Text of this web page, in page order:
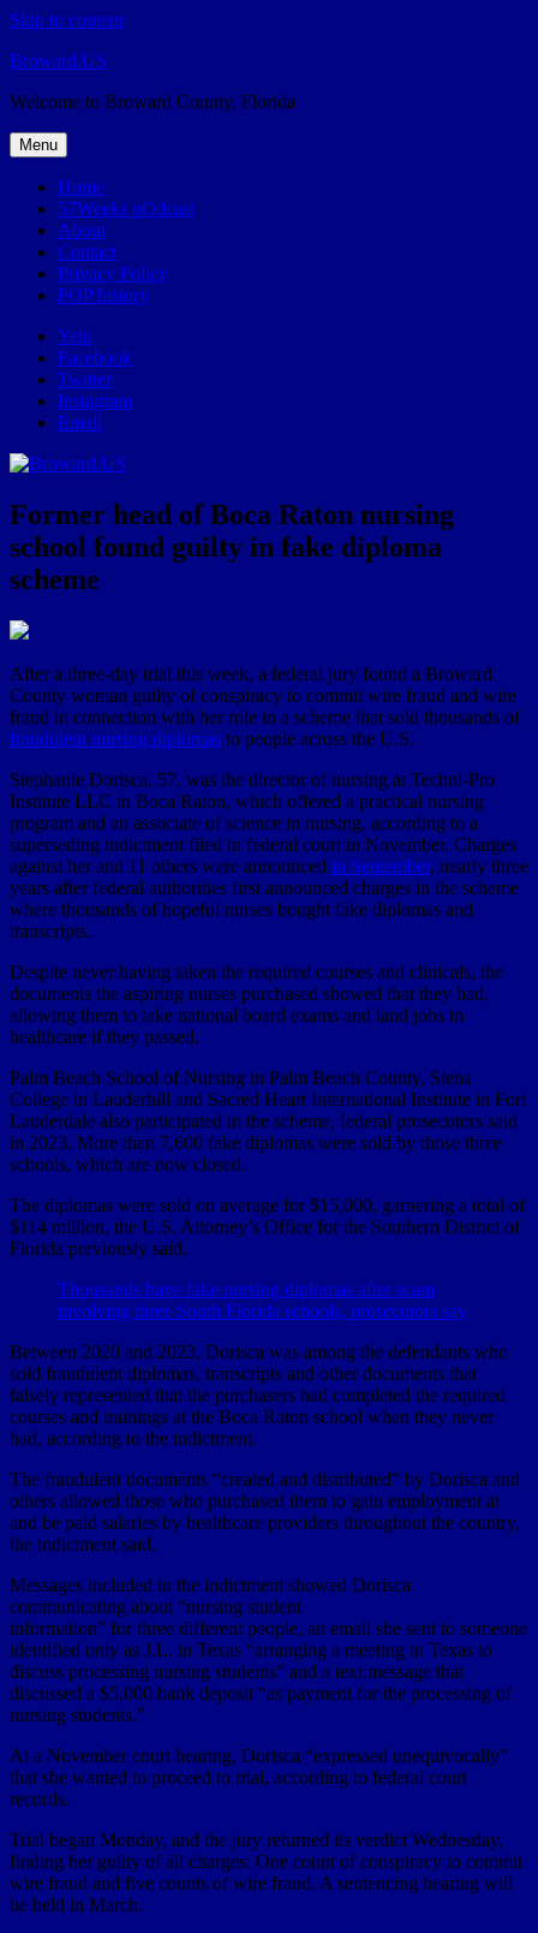
Skip to content
Broward.US
Welcome to Broward County, Florida
Menu
Home
57Weeks pOdcast
About
Contact
Privacy Policy
POP history
Yelp
Facebook
Twitter
Instagram
Email
Former head of Boca Raton nursing
school found guilty in fake diploma
scheme
After a three-day trial this week, a federal jury found a Broward
County woman guilty of conspiracy to commit wire fraud and wire
fraud in connection with her role in a scheme that sold thousands of
fraudulent nursing diplomas to people across the U.S.
Stephanie Dorisca, 57, was the director of nursing at Techni-Pro
Institute LLC in Boca Raton, which offered a practical nursing
program and an associate of science in nursing, according to a
superseding indictment filed in federal court in November. Charges
against her and 11 others were announced in September, nearly three
years after federal authorities first announced charges in the scheme
where thousands of hopeful nurses bought fake diplomas and
transcripts.
Despite never having taken the required courses and clinicals, the
documents the aspiring nurses purchased showed that they had,
allowing them to take national board exams and land jobs in
healthcare if they passed.
Palm Beach School of Nursing in Palm Beach County, Siena
College in Lauderhill and Sacred Heart International Institute in Fort
Lauderdale also participated in the scheme, federal prosecutors said
in 2023. More than 7,600 fake diplomas were sold by those three
schools, which are now closed.
The diplomas were sold on average for $15,000, garnering a total of
$114 million, the U.S. Attorney’s Office for the Southern District of
Florida previously said.
Thousands have fake nursing diplomas after scam
involving three South Florida schools, prosecutors say
Between 2020 and 2023, Dorisca was among the defendants who
sold fraudulent diplomas, transcripts and other documents that
falsely represented that the purchasers had completed the required
courses and trainings at the Boca Raton school when they never
had, according to the indictment.
The fraudulent documents “created and distributed” by Dorisca and
others allowed those who purchased them to gain employment at
and be paid salaries by healthcare providers throughout the country,
the indictment said.
Messages included in the indictment showed Dorisca
communicating about “nursing student
information” for three different people, an email she sent to someone
identified only as J.L. in Texas “arranging a meeting in Texas to
discuss processing nursing students” and a text message that
discussed a $5,000 bank deposit “as payment for the processing of
nursing students.”
At a November court hearing, Dorisca “expressed unequivocally”
that she wanted to proceed to trial, according to federal court
records.
Trial began Monday, and the jury returned its verdict Wednesday,
finding her guilty of all charges: One count of conspiracy to commit
wire fraud and five counts of wire fraud. A sentencing hearing will
be held in March.